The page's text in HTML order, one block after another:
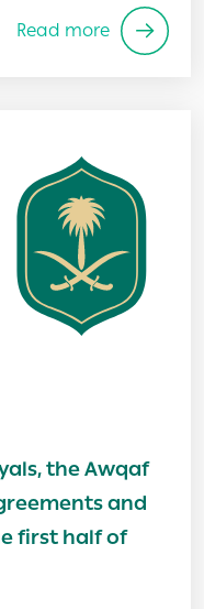
Read more
the Awqaf
and
first half of